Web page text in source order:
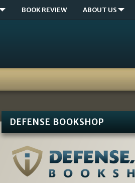
BOOK REVIEW ABOUT US
DEFENSE BOOKSHOP